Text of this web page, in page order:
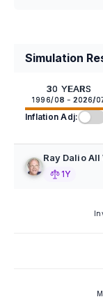
Simulation
30 YEARS
1996/08 - 2026/
Inflation Adj:
Ray Dalio
1Y